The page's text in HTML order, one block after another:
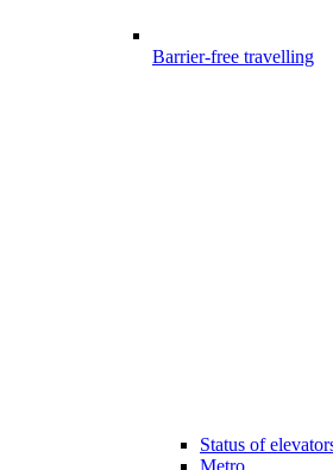
Barrier-free travelling
Status of
Metro